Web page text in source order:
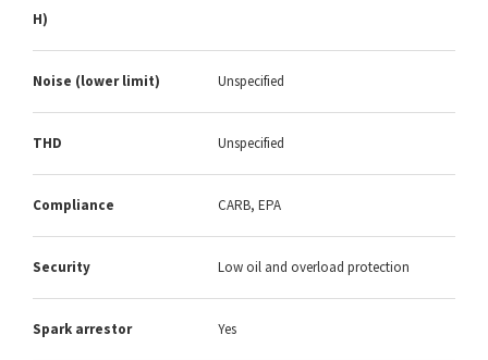
H)
Noise (lower limit) Unspecified
THD Unspecified
Compliance CARB, EPA
Security Low oil and overload protection
Spark arrestor Yes